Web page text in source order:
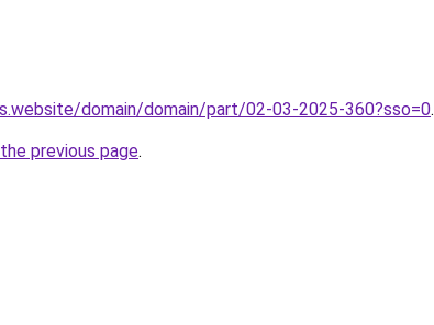
domain/domain/part/02-03-2025-360?sso=0.
previous page.